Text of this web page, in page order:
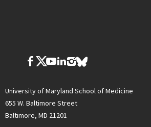
University of Maryland School of Medicine
655 W. Baltimore Street
Baltimore, MD 21201